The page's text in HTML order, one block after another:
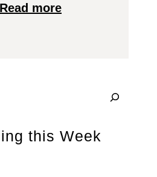
Read more
this Week